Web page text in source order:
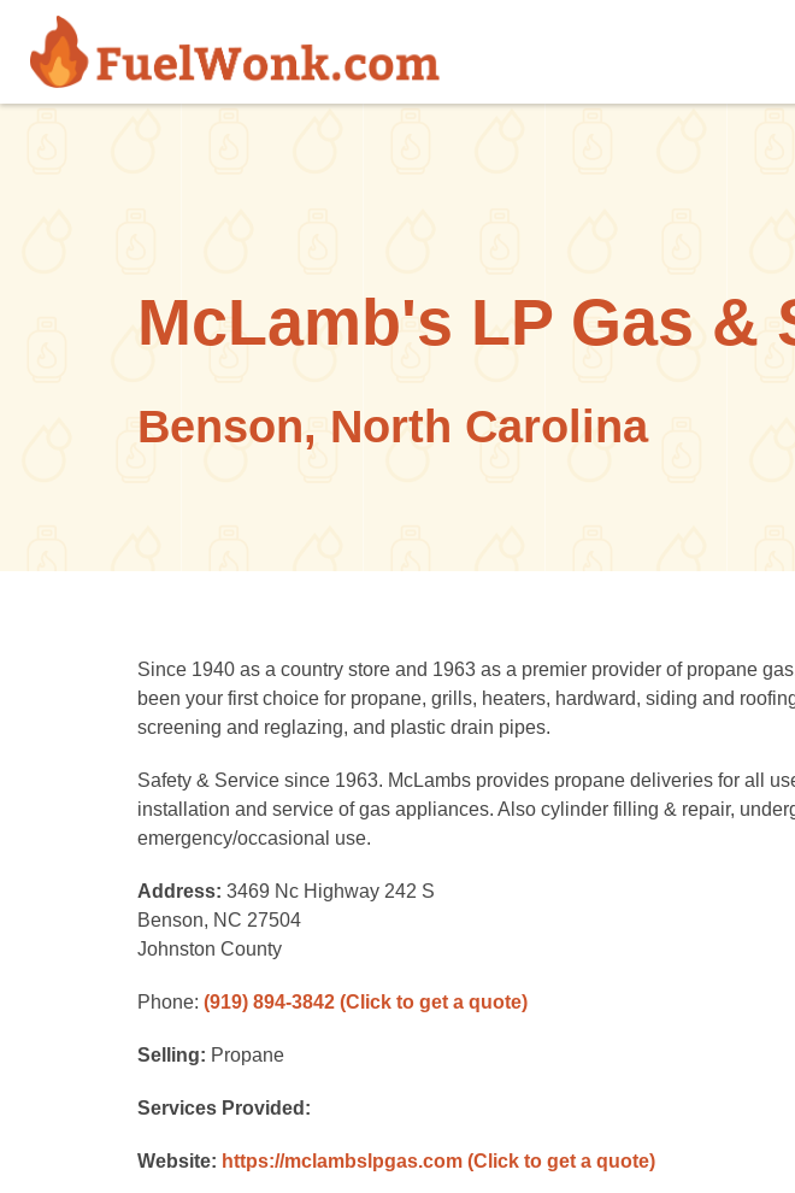
Skip to main content
McLamb's LP Gas &
Benson, North Carolina
Since 1940 as a country store and 1963 as a premier provider of propane
been your first choice for propane, grills, heaters, hardward, siding and
screening and reglazing, and plastic drain pipes.
Safety & Service since 1963. McLambs provides propane deliveries for all
installation and service of gas appliances. Also cylinder filling & repair,
emergency/occasional use.
Address: 3469 Nc Highway 242 S
Benson, NC 27504
Johnston County
Phone: (919) 894-3842 (Click to get a quote)
Selling: Propane
Services Provided:
Website: https://mclambslpgas.com (Click to get a quote)